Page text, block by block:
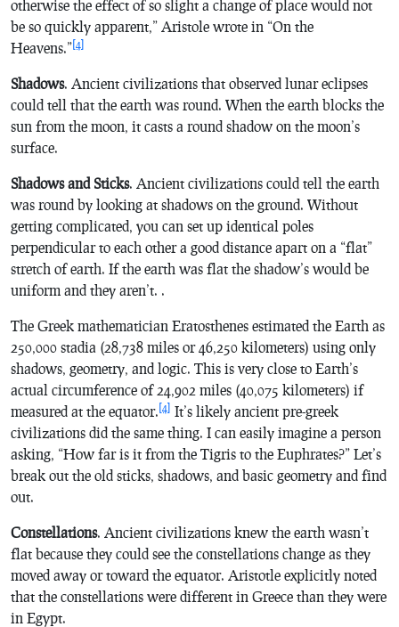
otherwise the effect of so slight a change of place would not
be so quickly apparent,” Aristole wrote in “On the
Heavens.”[4]
Shadows. Ancient civilizations that observed lunar eclipses
could tell that the earth was round. When the earth blocks the
sun from the moon, it casts a round shadow on the moon’s
surface.
Shadows and Sticks. Ancient civilizations could tell the earth
was round by looking at shadows on the ground. Without
getting complicated, you can set up identical poles
perpendicular to each other a good distance apart on a “flat”
stretch of earth. If the earth was flat the shadow’s would be
uniform and they aren’t. .
The Greek mathematician Eratosthenes estimated the Earth as
250,000 stadia (28,738 miles or 46,250 kilometers) using only
shadows, geometry, and logic. This is very close to Earth’s
actual circumference of 24,902 miles (40,075 kilometers) if
measured at the equator.[4] It’s likely ancient pre-greek
civilizations did the same thing. I can easily imagine a person
asking, “How far is it from the Tigris to the Euphrates?” Let’s
break out the old sticks, shadows, and basic geometry and find
out.
Constellations. Ancient civilizations knew the earth wasn’t
flat because they could see the constellations change as they
moved away or toward the equator. Aristotle explicitly noted
that the constellations were different in Greece than they were
in Egypt.